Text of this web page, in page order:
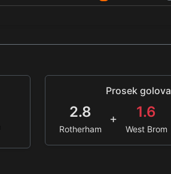
Prosek golova
2.8
Rotherham
+ 1.6
West Brom